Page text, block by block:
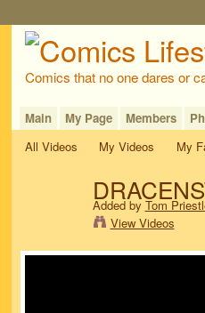
Comics that no one dares or
Main My Page Members
All Videos
My Videos My
Added by Tom
View Videos